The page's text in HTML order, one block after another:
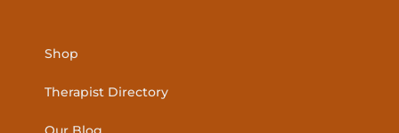
Shop
Therapist Directory